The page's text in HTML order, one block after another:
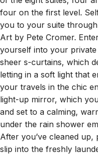
four on the first level.
you to your suite
Art by Pete Cromer.
yourself into your
sheer s-curtains, which
letting in a soft light that
your travels in the chic
light-up mirror, which
and set to a calming,
under the rain shower
After you’ve cleaned
slip into the freshly